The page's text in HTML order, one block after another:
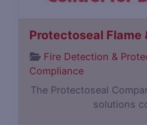
Protectoseal Flame
Fire Detection &
Compliance
The Protectoseal
solutions